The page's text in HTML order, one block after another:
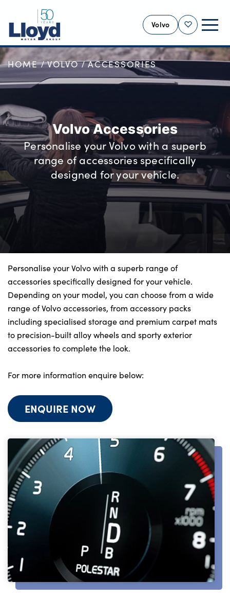
Shortlist
Volvo
VOLVO HOME
NEW
USED
OFFERS
SELL YOUR VOLVO
SERVICING
BUSINESS
MOTABILITY
MORE
Electric
Events
Customer Feedback
Our Locations
About Us
Our History
Careers
Get in Touch
About Us
Testimonials
Locations
Shop
Events
Contact Us
HOME VOLVO ACCESSORIES
Volvo Accessories
Personalise your Volvo with a superb
range of accessories specifically
designed for your vehicle.
Personalise your Volvo with a superb range of
accessories specifically designed for your vehicle.
Depending on your model, you can choose from a wide
range of Volvo accessories, from accessory packs
including specialised storage and premium carpet mats
to precision-built alloy wheels and sporty exterior
accessories to complete the look.
For more information enquire below:
ENQUIRE NOW